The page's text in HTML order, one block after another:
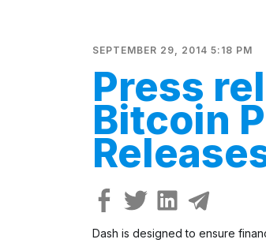
SEPTEMBER 29, 2014 5:18 PM
Press
Bitcoin
Dash is designed to ensure